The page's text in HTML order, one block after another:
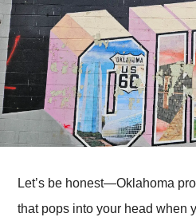
Let’s be honest—Oklahoma
that pops into your head when